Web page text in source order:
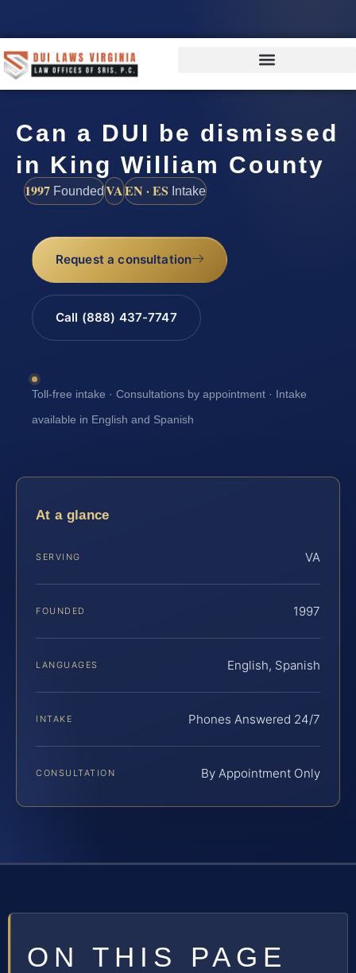
Can a DUI be dismissed
in King William County
1997 FoundedVAEN · ES Intake
Request a consultation
Call (888) 437-7747
Toll-free intake · Consultations by appointment · Intake
available in English and Spanish
At a glance
SERVING VA
FOUNDED 1997
LANGUAGES English, Spanish
INTAKE Phones Answered 24/7
CONSULTATION By Appointment Only
ON THIS PAGE